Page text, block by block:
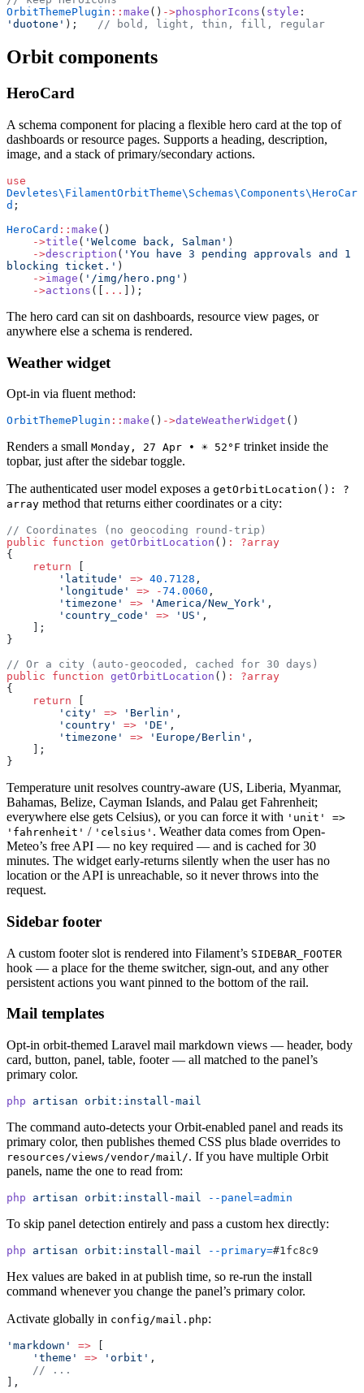
OrbitThemePlugin :: make () ->phosphorIcons ( style
'duotone' ); // bold, light, thin, fill, regular
Orbit components
HeroCard
A schema component for placing a flexible hero card at the top of
dashboards or resource pages. Supports a heading, description,
image, and a stack of primary/secondary actions.
use
Devletes\FilamentOrbitTheme\Schemas\Components\HeroCar
d ;
HeroCard :: make ()
    ->
title ( 'Welcome back, Salman' )
    ->
description ( 'You have 3 pending approvals and 1
blocking ticket.' )
    ->
image ( '/img/hero.png' )
    ->
actions ([ ... ]);
The hero card can sit on dashboards, resource view pages, or
anywhere else a schema is rendered.
Weather widget
Opt-in via fluent method:
OrbitThemePlugin :: make () ->dateWeatherWidget ()
Renders a small Monday, 27 Apr • ☀️ 52°F trinket inside the
topbar, just after the sidebar toggle.
The authenticated user model exposes a getOrbitLocation(): ?
array method that returns either coordinates or a city:
// Coordinates (no geocoding round-trip)
public function getOrbitLocation () :
?array
{
    return
        'latitude'
=> 40.7128 ,
        'longitude'
=> -74.0060 ,
        'timezone'
=> 'America/New_York' ,
        'country_code'
=> 'US' ,
    ];
}
// Or a city (auto-geocoded, cached for 30 days)
public function getOrbitLocation () :
?array
{
    return
        'city'
=> 'Berlin' ,
        'country'
=> 'DE' ,
        'timezone'
=> 'Europe/Berlin' ,
    ];
}
Temperature unit resolves country-aware (US, Liberia, Myanmar,
Bahamas, Belize, Cayman Islands, and Palau get Fahrenheit;
everywhere else gets Celsius), or you can force it with 'unit' =>
'fahrenheit' / 'celsius' . Weather data comes from Open-
Meteo’s free API — no key required — and is cached for 30
minutes. The widget early-returns silently when the user has no
location or the API is unreachable, so it never throws into the
request.
Sidebar footer
A custom footer slot is rendered into Filament’s SIDEBAR_FOOTER
hook — a place for the theme switcher, sign-out, and any other
persistent actions you want pinned to the bottom of the rail.
Mail templates
Opt-in orbit-themed Laravel mail markdown views — header, body
card, button, panel, table, footer — all matched to the panel’s
primary color.
php artisan orbit:install-mail
The command auto-detects your Orbit-enabled panel and reads its
primary color, then publishes themed CSS plus blade overrides to
resources/views/vendor/mail/. If you have multiple Orbit
panels, name the one to read from:
php artisan orbit:install-mail --panel=admin
To skip panel detection entirely and pass a custom hex directly:
php artisan orbit:install-mail --primary=#1fc8c9
Hex values are baked in at publish time, so re-run the install
command whenever you change the panel’s primary color.
Activate globally in config/mail.php:
'markdown' =>
    'theme'
=> 'orbit' ,
    // ...
],